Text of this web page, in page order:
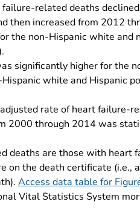
related deaths
then increased from 2012
the non-Hispanic white and
significantly higher for the
white and Hispanic
rate of heart failure-
2000 through 2014 was
deaths are those with heart
on the death certificate (i.e.,
Access data table for
Vital Statistics System